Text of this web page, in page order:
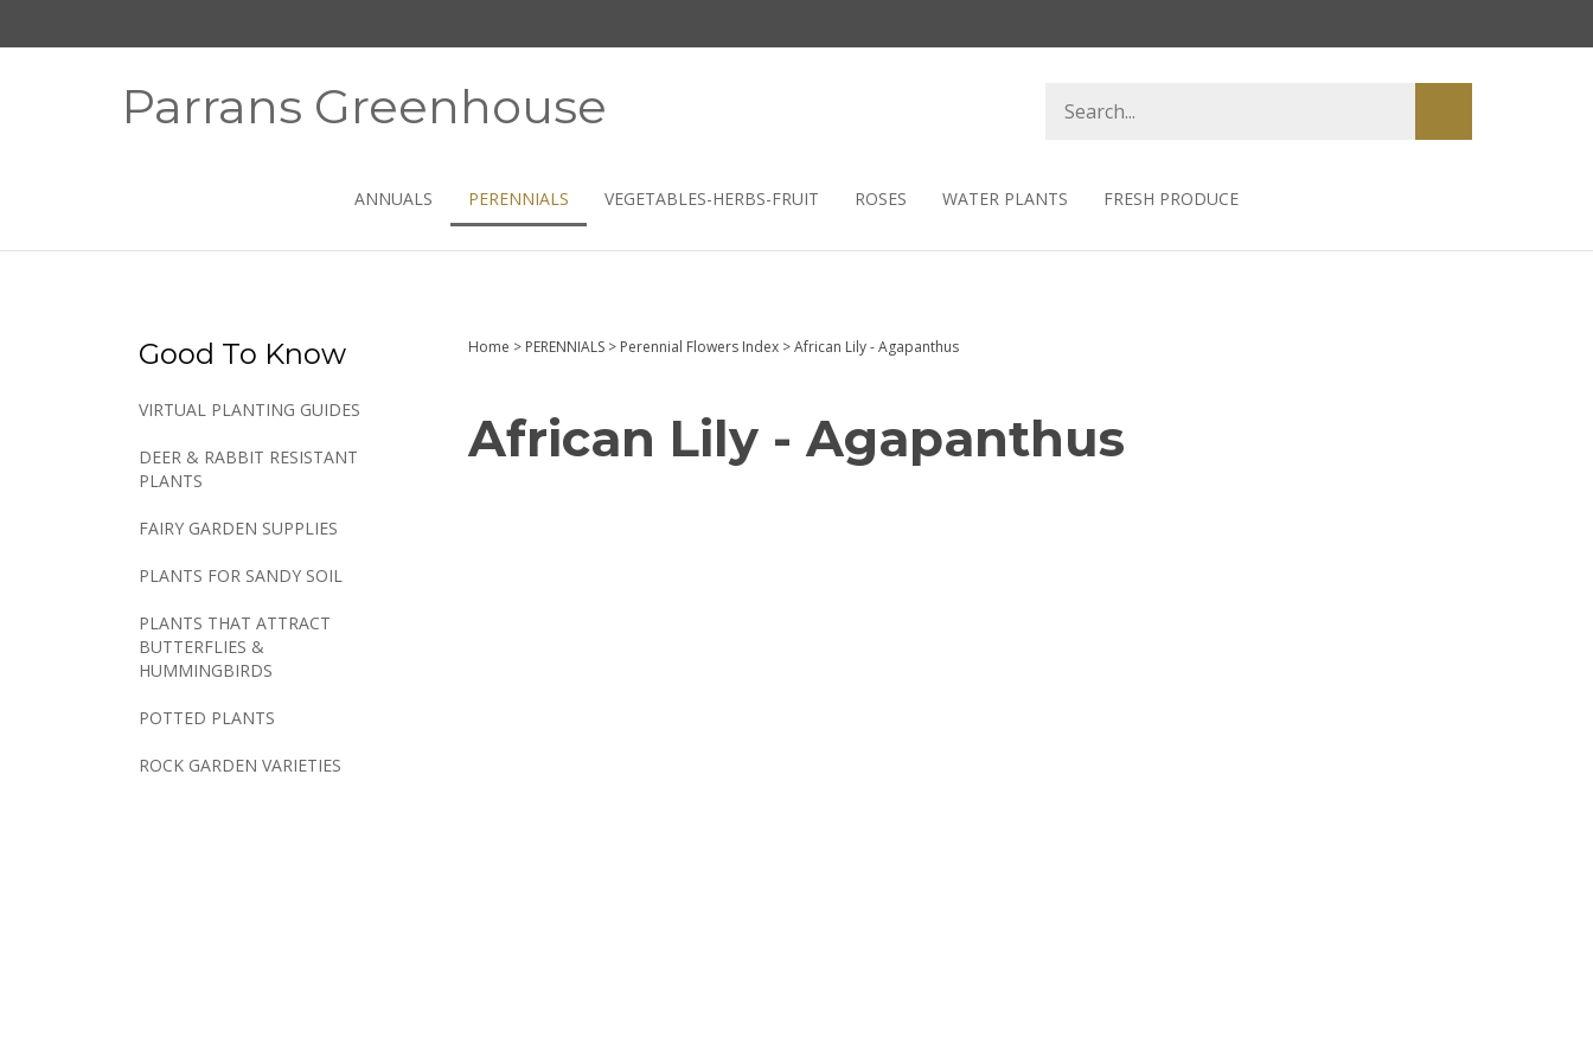
Parrans Greenhouse
store
search
ANNUALS PERENNIALS VEGETABLES-HERBS-FRUIT ROSES WATER PLANTS FRESH PRODUCE
Good To Know
VIRTUAL PLANTING GUIDES
DEER & RABBIT RESISTANT
PLANTS
FAIRY GARDEN SUPPLIES
PLANTS FOR SANDY SOIL
PLANTS THAT ATTRACT
BUTTERFLIES &
HUMMINGBIRDS
POTTED PLANTS
ROCK GARDEN VARIETIES
Home > PERENNIALS> Perennial Flowers Index>African Lily - Agapanthus
African Lily - Agapanthus